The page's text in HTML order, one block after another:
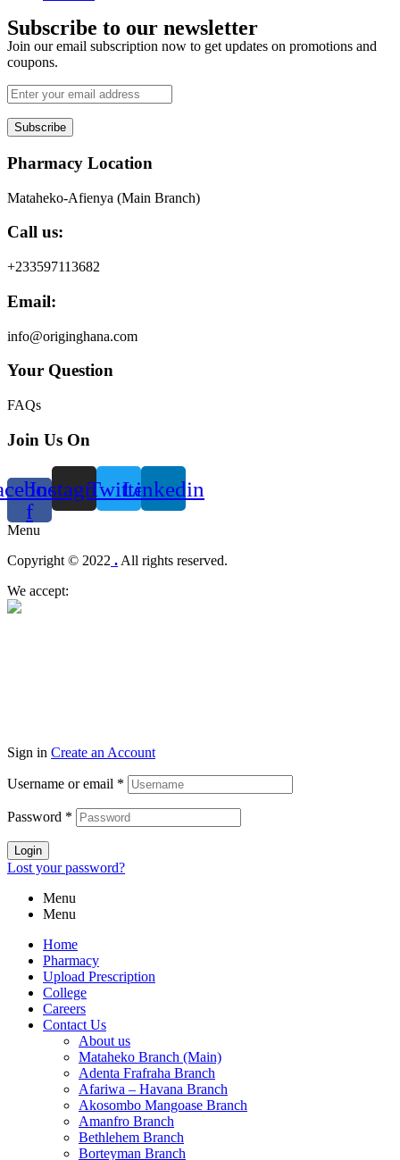
Subscribe to our newsletter
Join our email subscription now to get updates on promotions and
coupons.
Subscribe
Pharmacy Location
Mataheko-Afienya (Main Branch)
Call us:
+233597113682
Email:
info@originghana.com
Your Question
FAQs
Join Us On
f
InstagramTwitterLinkedin
Menu
Copyright © 2022 . All rights reserved.
We accept:
Sign in Create an Account
Username or email *
Password *
Login
Lost your password?
Menu
Menu
Home
Pharmacy
Upload Prescription
College
Careers
Contact Us
About us
Mataheko Branch (Main)
Adenta Frafraha Branch
Afariwa – Havana Branch
Akosombo Mangoase Branch
Amanfro Branch
Bethlehem Branch
Borteyman Branch